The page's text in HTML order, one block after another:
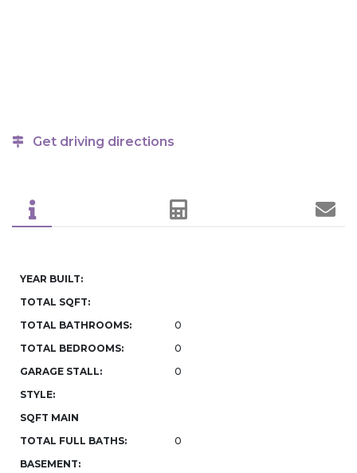
Get driving directions
YEAR BUILT:
TOTAL SQFT:
TOTAL BATHROOMS:
0
TOTAL BEDROOMS:
0
GARAGE STALL:
0
STYLE:
SQFT MAIN
TOTAL FULL BATHS:
0
BASEMENT: